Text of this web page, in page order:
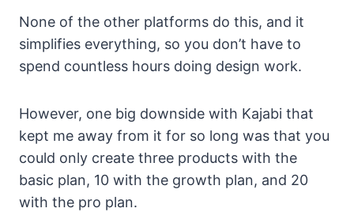
None of the other platforms do this, and it
simplifies everything, so you don’t have to
spend countless hours doing design work.
However, one big downside with Kajabi that
kept me away from it for so long was that you
could only create three products with the
basic plan, 10 with the growth plan, and 20
with the pro plan.